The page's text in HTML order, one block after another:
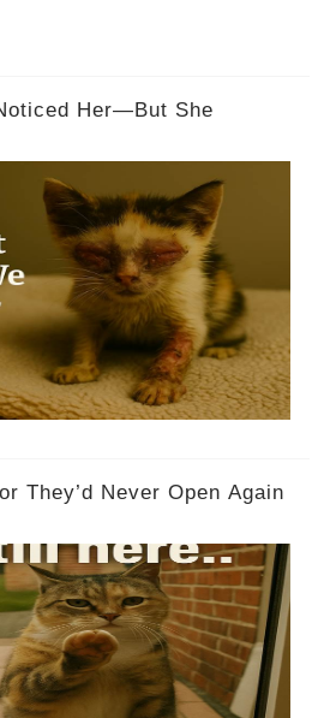
Her—But She
They’d Never Open Again